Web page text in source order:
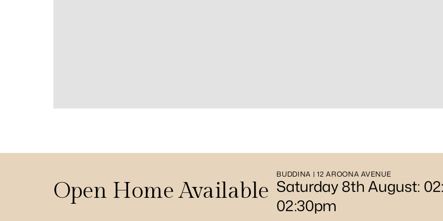
Open Home Available
BUDDINA | 12 AROONA AVENUE
Saturday 8th August:
02:30pm